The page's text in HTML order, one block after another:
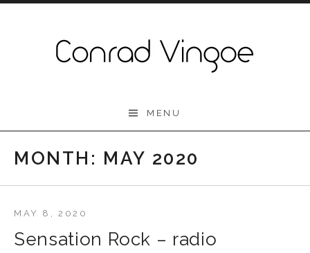
Conrad Vingoe
MENU
MONTH: MAY 2020
Sensation Rock – radio
MAY 8, 2020